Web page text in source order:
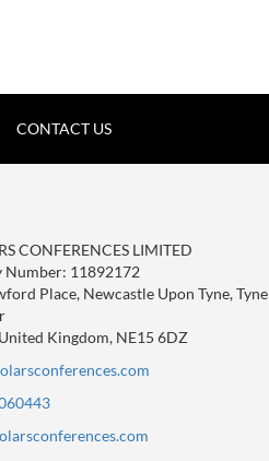
CONTACT US
CONFERENCES LIMITED
Number: 11892172
Place, Newcastle Upon Tyne, Tyne
Kingdom, NE15 6DZ